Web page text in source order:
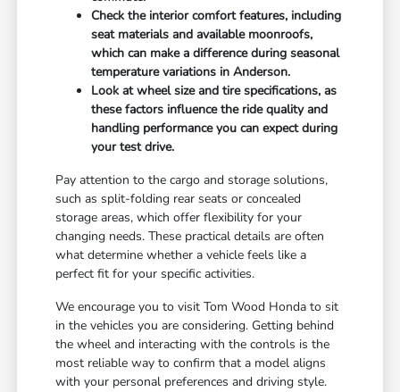
Check the interior comfort features, including
seat materials and available moonroofs,
which can make a difference during seasonal
temperature variations in Anderson.
Look at wheel size and tire specifications, as
these factors influence the ride quality and
handling performance you can expect during
your test drive.
Pay attention to the cargo and storage solutions,
such as split-folding rear seats or concealed
storage areas, which offer flexibility for your
changing needs. These practical details are often
what determine whether a vehicle feels like a
perfect fit for your specific activities.
We encourage you to visit Tom Wood Honda to sit
in the vehicles you are considering. Getting behind
the wheel and interacting with the controls is the
most reliable way to confirm that a model aligns
with your personal preferences and driving style.